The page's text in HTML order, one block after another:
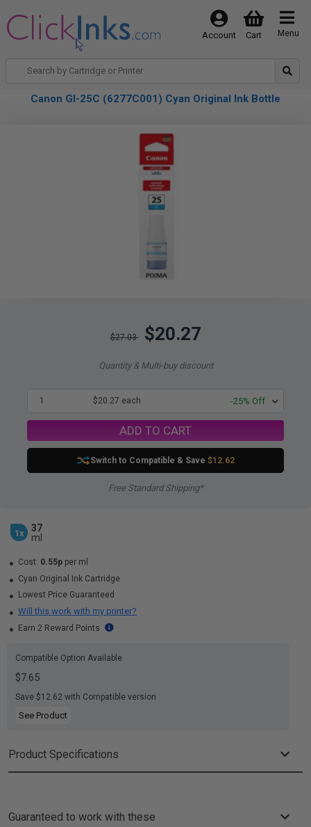
Menu
Cart
Account
Canon GI-25C (6277C001) Cyan Original Ink Bottle
$27.03 $20.27
Quantity & Multi-buy discount
1 $20.27 each -25% Off
ADD TO CART
Switch to Compatible & Save $12.62
Free Standard Shipping*
1x
37
ml
Cost: 0.55p per ml
Cyan Original Ink Cartridge
Lowest Price Guaranteed
Will this work with my printer?
Earn 2 Reward Points
Compatible Option Available
$7.65
Save $12.62 with Compatible version
See Product
Product Specifications
Guaranteed to work with these